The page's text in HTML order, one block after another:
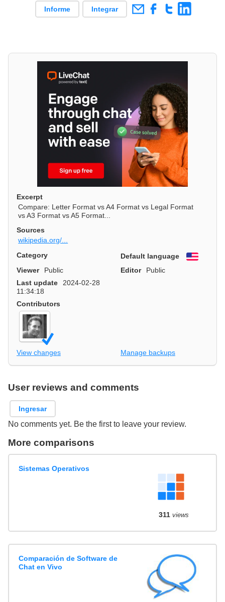
Informe Integrar
Excerpt
Compare: Letter Format vs A4 Format vs Legal Format
vs A3 Format vs A5 Format...
Sources
wikipedia.org/...
Category
Default language
English
Viewer
Public Editor
Public
Last update
2024-02-28
11:34:18
Contributors
View changes Manage backups
User reviews and comments
Ingresar
No comments yet. Be the first to leave your review.
More comparisons
Sistemas Operativos
311 views
Comparación de Software de
Chat en Vivo